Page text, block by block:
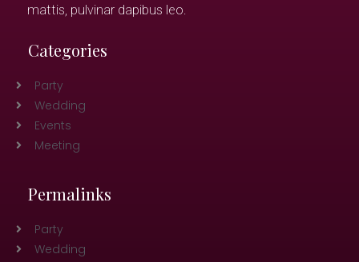
mattis, pulvinar dapibus leo.
Categories
Party
Wedding
Events
Meeting
Permalinks
Party
Wedding